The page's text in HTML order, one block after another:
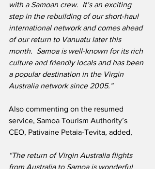
with a Samoan crew.  It’s an exciting
step in the rebuilding of our short-haul
international network and comes ahead
of our return to Vanuatu later this
month.  Samoa is well-known for its rich
culture and friendly locals and has been
a popular destination in the Virgin
Australia network since 2005.”
Also commenting on the resumed
service, Samoa Tourism Authority’s
CEO, Pativaine Petaia-Tevita, added,
“The return of Virgin Australia flights
from Australia to Samoa is wonderful